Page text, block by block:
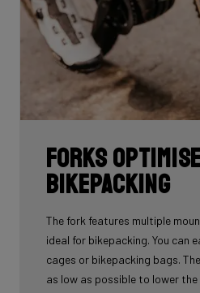
Forks
bikepacking
The fork features multiple
ideal for bikepacking. You can
cages or bikepacking bags.
as low as possible to lower